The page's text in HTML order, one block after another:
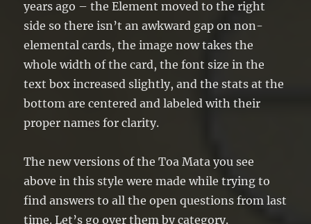
years ago – the Element moved to the right
side so there isn’t an awkward gap on non-
elemental cards, the image now takes the
whole width of the card, the font size in the
text box increased slightly, and the stats at the
bottom are centered and labeled with their
proper names for clarity.
The new versions of the Toa Mata you see
above in this style were made while trying to
find answers to all the open questions from last
time. Let’s go over them by category.